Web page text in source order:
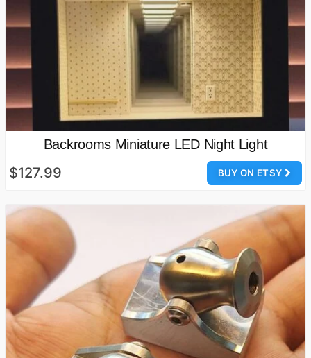
Backrooms Miniature LED Night Light
BUY ON ETSY
$127.99